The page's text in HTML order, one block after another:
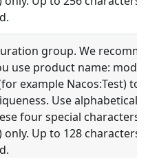
group. We
use product name:
example Nacos:Test) to
Use alphabetical
four special characters
only. Up to 128 characters